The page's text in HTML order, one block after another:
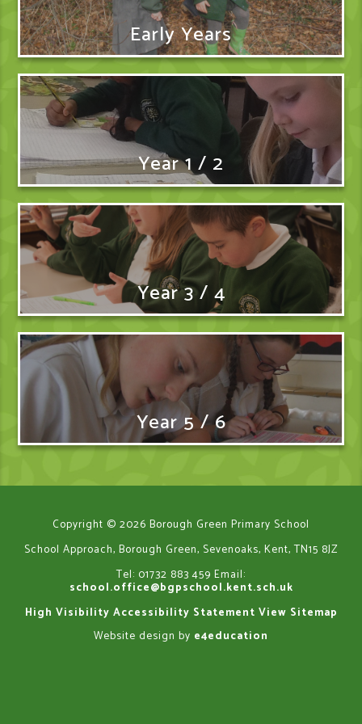
Early Years
Year 1 / 2
Year 3 / 4
Year 5 / 6
Copyright © 2026 Borough Green Primary School
School Approach, Borough Green, Sevenoaks, Kent, TN15 8JZ
Tel: 01732 883 459 Email:
school.office@bgpschool.kent.sch.uk
High Visibility Accessibility Statement View Sitemap
Website design by e4education